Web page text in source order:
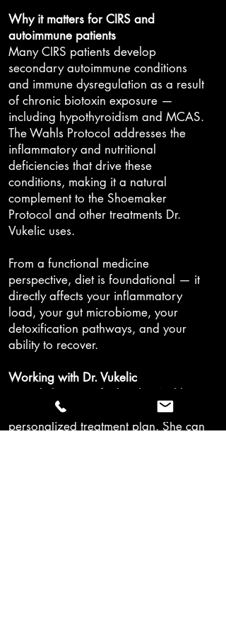
Why it matters for CIRS and
autoimmune patients
Many CIRS patients develop
secondary autoimmune conditions
and immune dysregulation as a result
of chronic biotoxin exposure —
including hypothyroidism and MCAS.
The Wahls Protocol addresses the
inflammatory and nutritional
deficiencies that drive these
conditions, making it a natural
complement to the Shoemaker
Protocol and other treatments Dr.
Vukelic uses.
From a functional medicine
perspective, diet is foundational — it
directly affects your inflammatory
load, your gut microbiome, your
detoxification pathways, and your
ability to recover.
Working with Dr. Vukelic
Dr. Vukelic is certified in the Wahls
Protocol and integrates it as part of a
personalized treatment plan. She can